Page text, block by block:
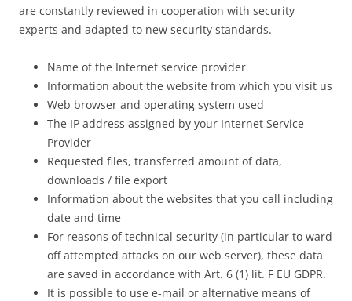
are constantly reviewed in cooperation with security
experts and adapted to new security standards.
Name of the Internet service provider
Information about the website from which you visit us
Web browser and operating system used
The IP address assigned by your Internet Service
Provider
Requested files, transferred amount of data,
downloads / file export
Information about the websites that you call including
date and time
For reasons of technical security (in particular to ward
off attempted attacks on our web server), these data
are saved in accordance with Art. 6 (1) lit. F EU GDPR.
It is possible to use e-mail or alternative means of